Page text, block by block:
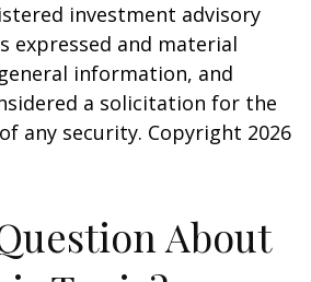
investment advisory
expressed and material
information, and
a solicitation for the
any security. Copyright 2026
About